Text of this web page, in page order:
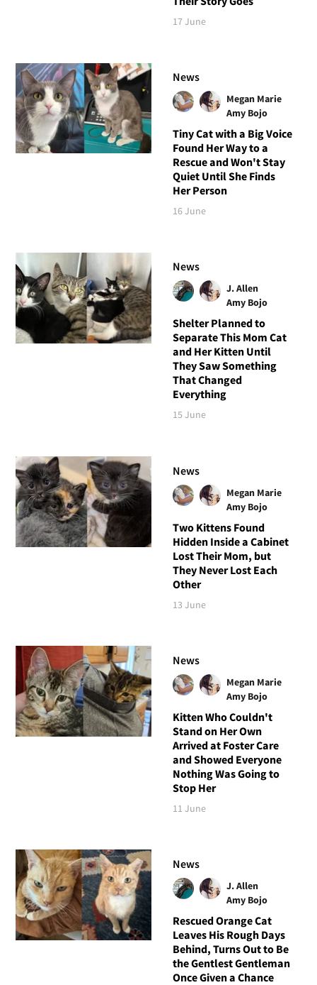
17 June
News
Megan Marie
Amy Bojo
Tiny Cat with a Big Voice
Found Her Way to a
Rescue and Won't Stay
Quiet Until She Finds
Her Person
16 June
News
J. Allen
Amy Bojo
Shelter Planned to
Separate This Mom Cat
and Her Kitten Until
They Saw Something
That Changed
Everything
15 June
News
Megan Marie
Amy Bojo
Two Kittens Found
Hidden Inside a Cabinet
Lost Their Mom, but
They Never Lost Each
Other
13 June
News
Megan Marie
Amy Bojo
Kitten Who Couldn't
Stand on Her Own
Arrived at Foster Care
and Showed Everyone
Nothing Was Going to
Stop Her
11 June
News
J. Allen
Amy Bojo
Rescued Orange Cat
Leaves His Rough Days
Behind, Turns Out to Be
the Gentlest Gentleman
Once Given a Chance